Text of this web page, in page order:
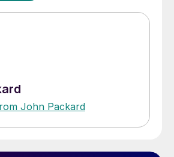
John Packard